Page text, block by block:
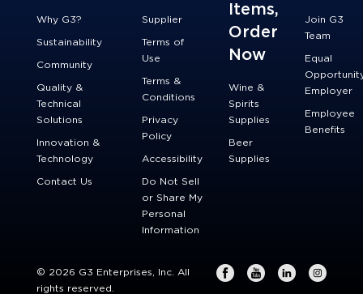
Why G3?
Sustainability
Community
Quality &
Technical
Solutions
Innovation &
Technology
Contact Us
Supplier
Terms of
Use
Terms &
Conditions
Privacy
Policy
Accessibility
Do Not Sell
or Share My
Personal
Information
Items,
Order
Now
Wine &
Spirits
Supplies
Beer
Supplies
Join G3
Team
Equal
Employer
Employee
Benefits
© 2026 G3 Enterprises, Inc. All
rights reserved.